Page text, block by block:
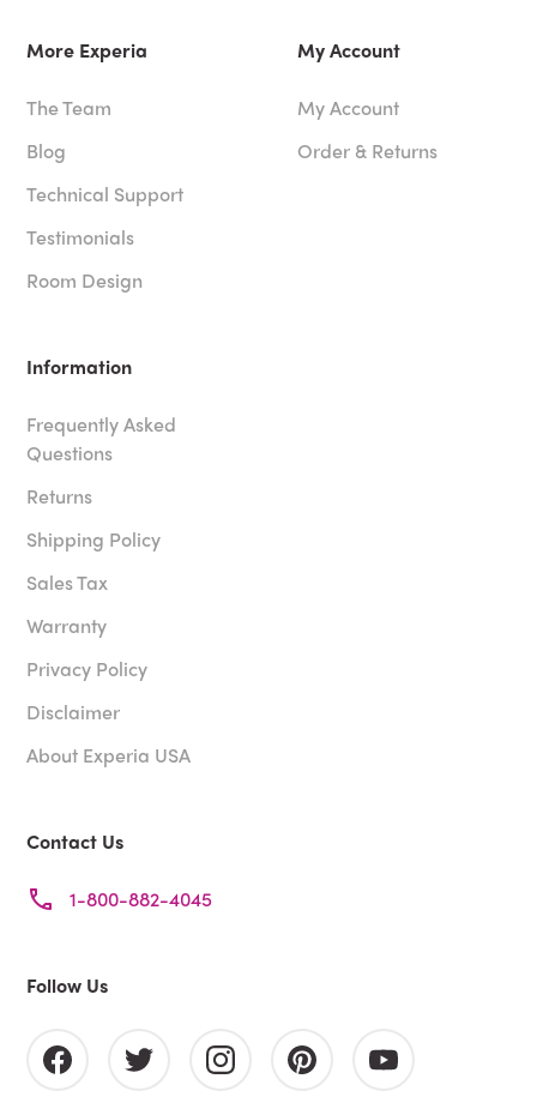
More Experia
The Team
Blog
Technical Support
Testimonials
Room Design
My Account
My Account
Order & Returns
Information
Frequently Asked
Questions
Returns
Shipping Policy
Sales Tax
Warranty
Privacy Policy
Disclaimer
About Experia USA
Contact Us
1-800-882-4045
Follow Us